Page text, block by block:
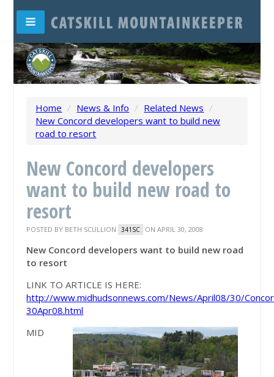
Home / News & Info / Related News /
New Concord developers want to build new
road to resort
New Concord developers
want to build new road to
resort
POSTED BY BETH SCULLION 341SC ON APRIL 30, 2008
New Concord developers want to build new road
to resort
LINK TO ARTICLE IS HERE:
http://www.midhudsonnews.com/News/April08/30/
30Apr08.html
MID